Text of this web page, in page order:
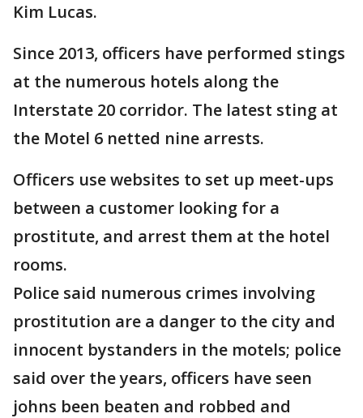
Kim Lucas.
Since 2013, officers have performed stings
at the numerous hotels along the
Interstate 20 corridor. The latest sting at
the Motel 6 netted nine arrests.
Officers use websites to set up meet-ups
between a customer looking for a
prostitute, and arrest them at the hotel
rooms.
Police said numerous crimes involving
prostitution are a danger to the city and
innocent bystanders in the motels; police
said over the years, officers have seen
johns been beaten and robbed and